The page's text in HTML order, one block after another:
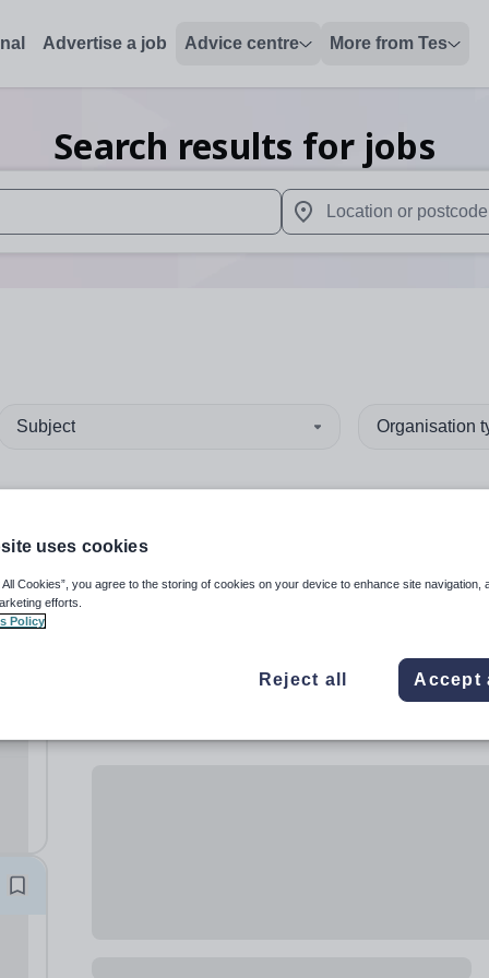
Advertise a job Advice centre More from Tes
Search results for jobs
up and down arrows to review and enter to select. Touch
When autocomplete
Subject Organisation
uses cookies
All Cookies”, you agree to the storing of cookies on your device to enhance site navigation,
efforts.
Policy
Reject all Accept